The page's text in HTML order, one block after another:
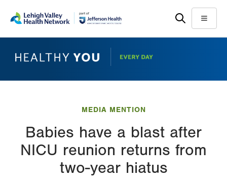
main
help
Menu
MEDIA MENTION
Babies have a blast after
NICU reunion returns from
two-year hiatus